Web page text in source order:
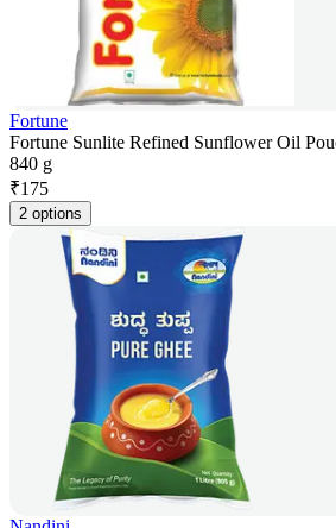
Fortune
Fortune Sunlite Refined Sunflower Oil
840 g
₹175
2 options